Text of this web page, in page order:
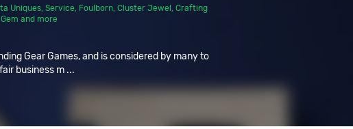
Uniques, Service, Foulborn, Cluster Jewel , Crafting
and more
Gear Games, and is considered by many to
business m ...